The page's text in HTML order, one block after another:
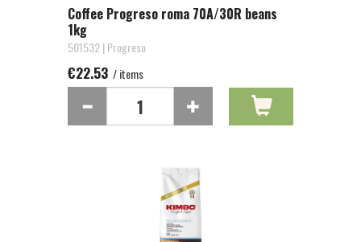
Coffee Progreso roma 70A/30R beans
1kg
501532 | Progreso
€22.53 / items